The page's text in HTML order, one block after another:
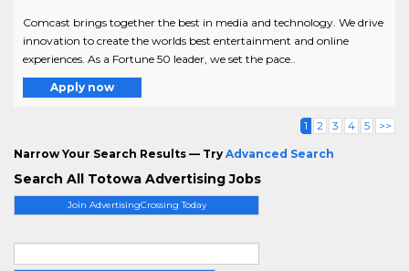
Join AdvertisingCrossing Today
Comcast brings together the best in media and technology. We drive
innovation to create the worlds best entertainment and online
experiences. As a Fortune 50 leader, we set the pace..
Apply now
1 2 3 4 5 >>
Narrow Your Search Results — Try Advanced Search
Search All Totowa Advertising Jobs